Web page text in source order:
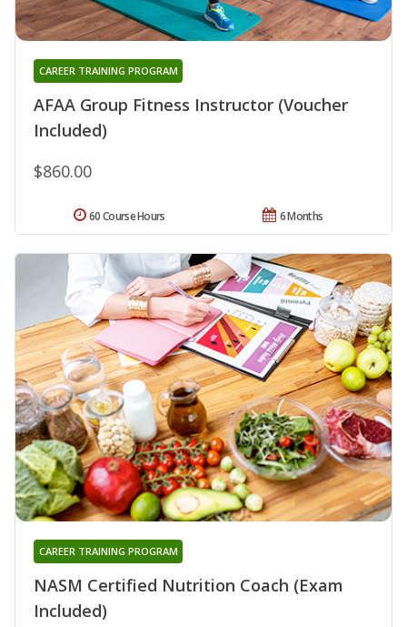
AFAA Group Fitness Instructor (Voucher
Included)
CAREER TRAINING PROGRAM
$860.00
6 Months
60 Course Hours
NASM Certified Nutrition Coach (Exam
Included)
CAREER TRAINING PROGRAM